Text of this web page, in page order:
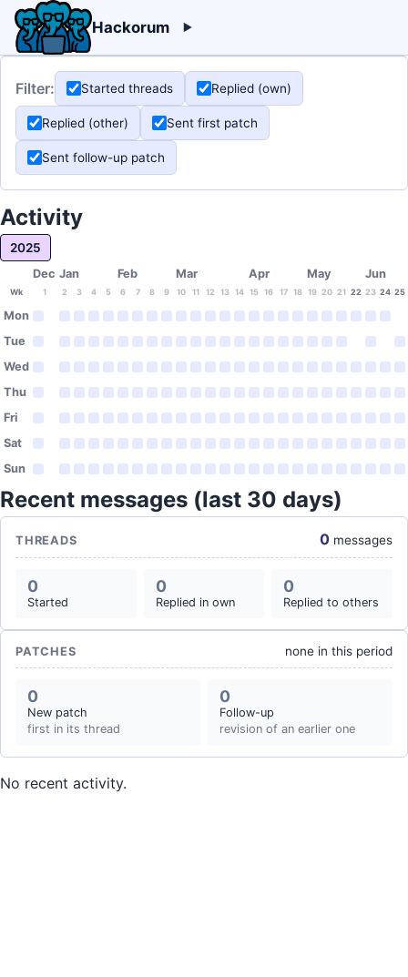
Hackorum
Filter: Started threads Replied (own)
Replied (other) Sent first patch
Sent follow-up patch
Activity
2025
Dec Jan Feb Mar Apr May Jun
Wk 1 2 3 4 5 6 7 8 9 10 11 12 13 14 15 16 17 18 19 20 21 22 23 24 25
Mon
Tue
Wed
Thu
Fri
Sat
Sun
Recent messages (last 30 days)
THREADS 0 messages
0
Started
0
Replied in own
0
Replied to others
PATCHES none in this period
0
New patch
first in its thread
0
Follow-up
revision of an earlier one
No recent activity.